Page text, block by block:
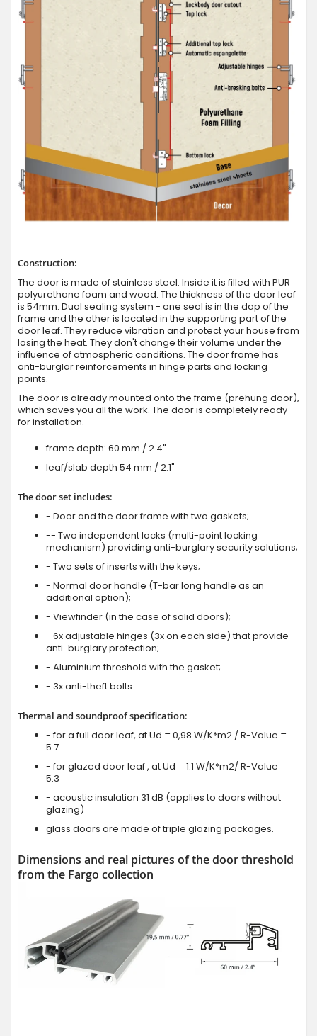
Construction:
The door is made of stainless steel. Inside it is filled with PUR
polyurethane foam and wood. The thickness of the door leaf
is 54mm. Dual sealing system - one seal is in the dap of the
frame and the other is located in the supporting part of the
door leaf. They reduce vibration and protect your house from
losing the heat. They don't change their volume under the
influence of atmospheric conditions. The door frame has
anti-burglar reinforcements in hinge parts and locking
points.
The door is already mounted onto the frame (prehung door),
which saves you all the work. The door is completely ready
for installation.
frame depth: 60 mm / 2.4"
leaf/slab depth 54 mm / 2.1"
The door set includes:
- Door and the door frame with two gaskets;
-- Two independent locks (multi-point locking
mechanism) providing anti-burglary security solutions;
- Two sets of inserts with the keys;
- Normal door handle (T-bar long handle as an
additional option);
- Viewfinder (in the case of solid doors);
- 6x adjustable hinges (3x on each side) that provide
anti-burglary protection;
- Aluminium threshold with the gasket;
- 3x anti-theft bolts.
Thermal and soundproof specification:
- for a full door leaf, at Ud = 0,98 W/K*m2 / R-Value =
5.7
- for glazed door leaf , at Ud = 1.1 W/K*m2/ R-Value =
5.3
- acoustic insulation 31 dB (applies to doors without
glazing)
glass doors are made of triple glazing packages.
Dimensions and real pictures of the door threshold
from the Fargo collection